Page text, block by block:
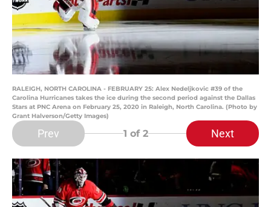
RALEIGH, NORTH CAROLINA - FEBRUARY 25: Alex Nedeljkovic #39 of the
Carolina Hurricanes takes the ice during the second period against the Dallas
Stars at PNC Arena on February 25, 2020 in Raleigh, North Carolina. (Photo by
Grant Halverson/Getty Images)
Prev 1 of 2 Next